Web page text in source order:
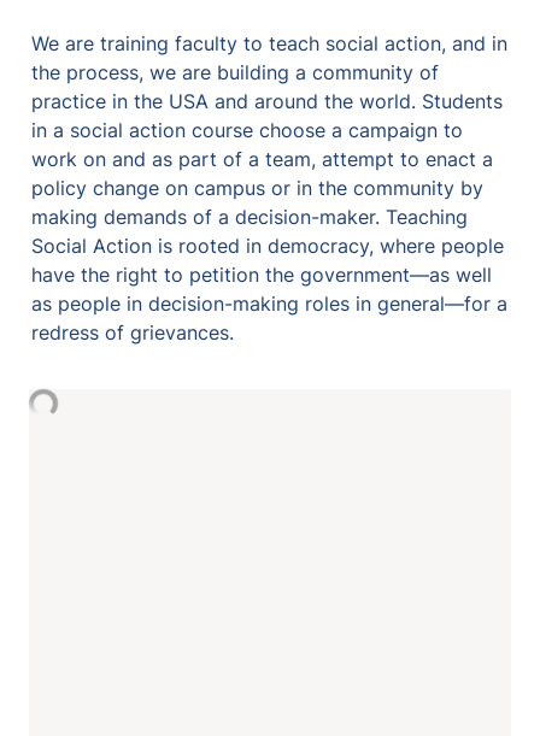
We are training faculty to teach social action, and in
the process, we are building a community of
practice in the USA and around the world. Students
in a social action course choose a campaign to
work on and as part of a team, attempt to enact a
policy change on campus or in the community by
making demands of a decision-maker. Teaching
Social Action is rooted in democracy, where people
have the right to petition the government—as well
as people in decision-making roles in general—for a
redress of grievances.